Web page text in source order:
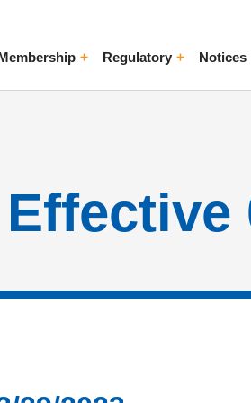
Toggle MenuRegulatoryToggle MenuNotices